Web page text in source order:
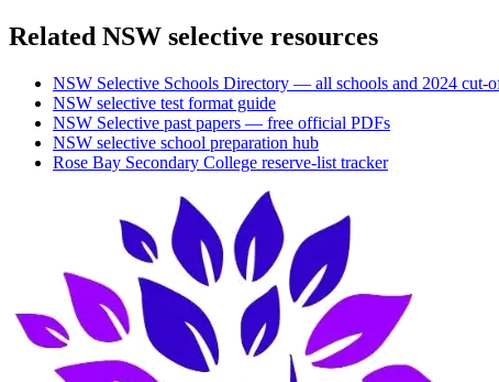
Related NSW selective resources
NSW Selective Schools Directory — all schools and 2024 cut-
NSW selective test format guide
NSW Selective past papers — free official PDFs
NSW selective school preparation hub
Rose Bay Secondary College reserve-list tracker